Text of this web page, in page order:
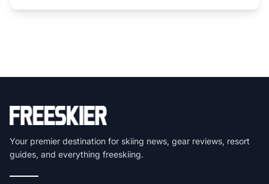
Your premier destination for skiing news, gear reviews, resort
guides, and everything freeskiing.